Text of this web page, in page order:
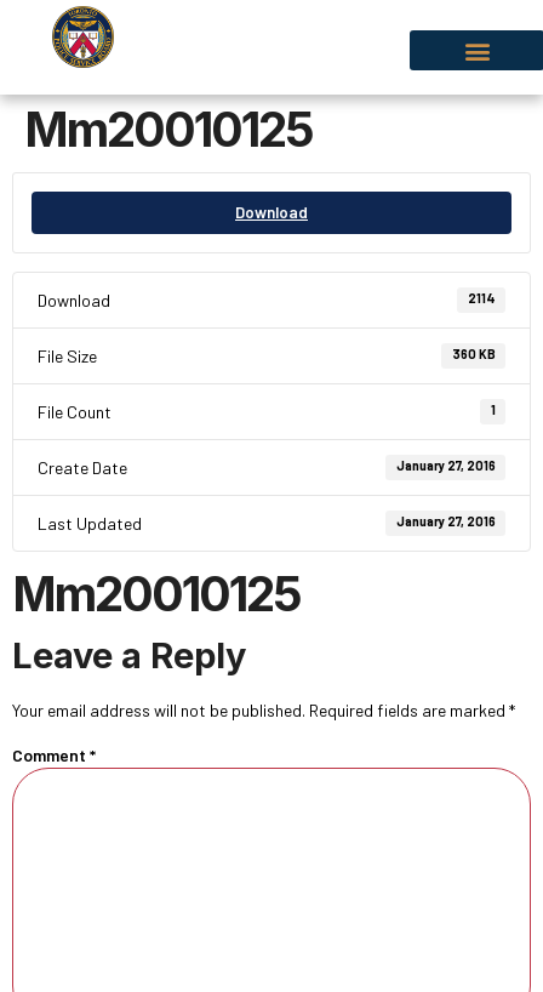
Mm20010125
Download
Download 2114
File Size 360 KB
File Count 1
Create Date January 27, 2016
Last Updated January 27, 2016
Mm20010125
Leave a Reply
Your email address will not be published. Required fields are marked *
Comment *